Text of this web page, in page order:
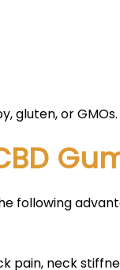
gluten, or GMOs.
following
pain, neck